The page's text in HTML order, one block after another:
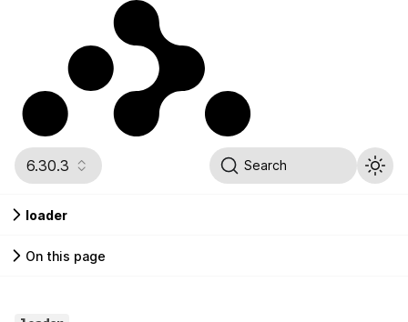
6.30.3 Search
loader
On this page